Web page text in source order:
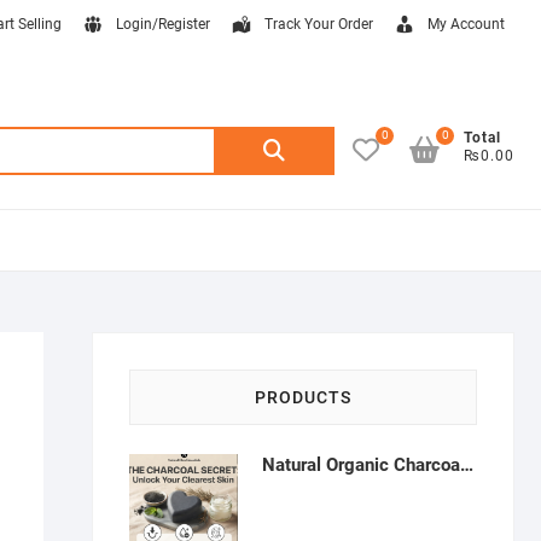
Selling Login/Register Track Your Order My Account
Search
0
Total
₨0.00
0
PRODUCTS
Natural Organic Charcoal Soap – Deep Cleansing & Acne Control | Natural Glow Essentials